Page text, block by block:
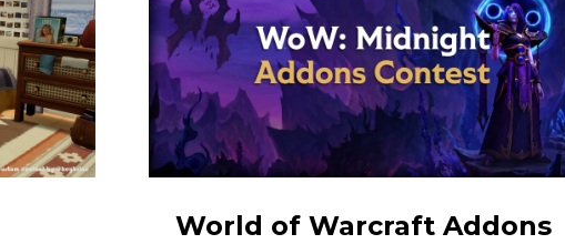
World of Warcraft Addons